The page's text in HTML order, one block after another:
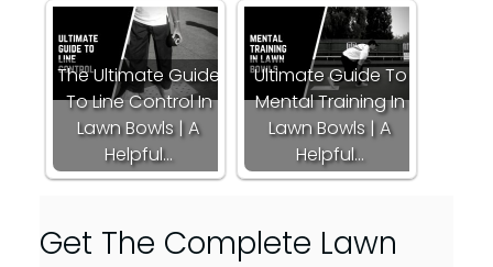
The Ultimate Guide
To Line Control In
Lawn Bowls | A
Helpful…
Ultimate Guide To
Mental Training In
Lawn Bowls | A
Helpful…
Get The Complete Lawn